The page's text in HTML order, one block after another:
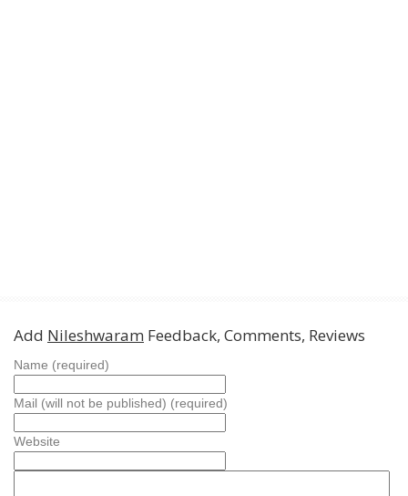
Add Nileshwaram Feedback, Comments, Reviews
Name (required)
Mail (will not be published) (required)
Website